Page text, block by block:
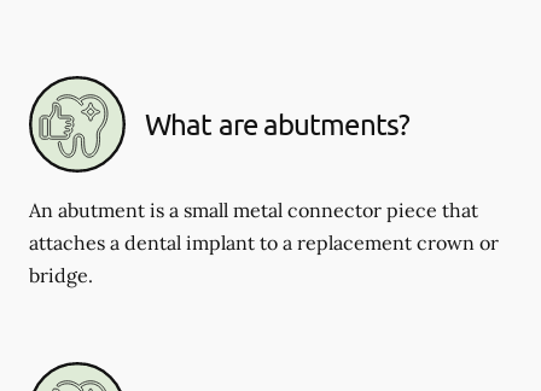
What are abutments?
An abutment is a small metal connector piece that
attaches a dental implant to a replacement crown or
bridge.